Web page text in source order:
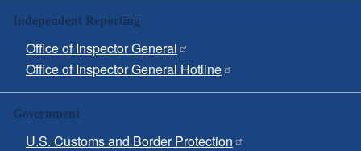
Independent Reporting
Office of Inspector General
Office of Inspector General Hotline
Government
U.S. Customs and Border Protection